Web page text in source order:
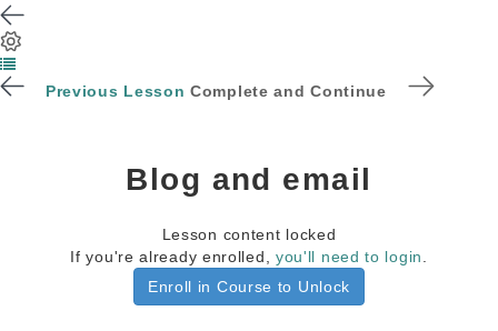
Previous Lesson Complete and Continue
Blog and email
Lesson content locked
If you're already enrolled, you'll need to login
Enroll in Course to Unlock